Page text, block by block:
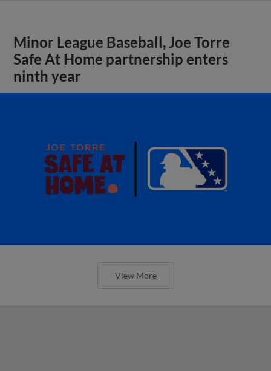
Minor League Baseball, Joe Torre
Safe At Home partnership enters
ninth year
View More